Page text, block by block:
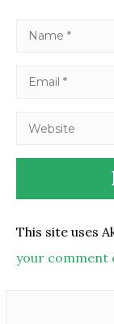
This site uses
your comment